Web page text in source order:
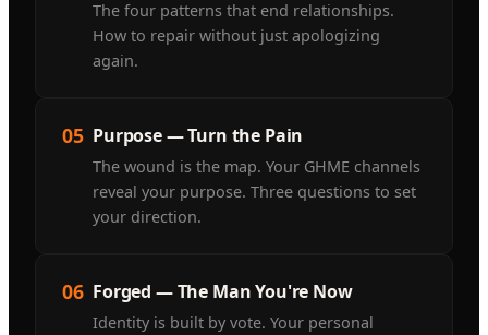
The four patterns that end relationships.
How to repair without just apologizing
again.
05 Purpose — Turn the Pain
The wound is the map. Your GHME channels
reveal your purpose. Three questions to set
your direction.
06 Forged — The Man You're Now
Identity is built by vote. Your personal